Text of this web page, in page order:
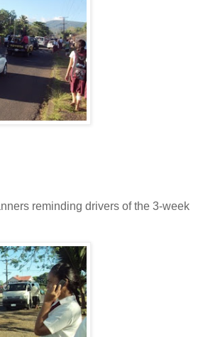
reminding drivers of the 3-week